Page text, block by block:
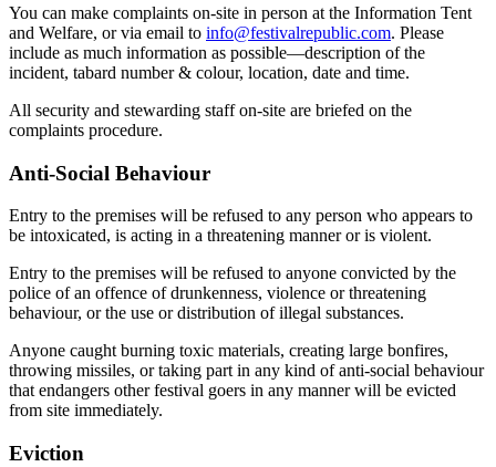
You can make complaints on-site in person at the Information Tent
and Welfare, or via email to info@festivalrepublic.com. Please
include as much information as possible—description of the
incident, tabard number & colour, location, date and time.
All security and stewarding staff on-site are briefed on the
complaints procedure.
Anti-Social Behaviour
Entry to the premises will be refused to any person who appears to
be intoxicated, is acting in a threatening manner or is violent.
Entry to the premises will be refused to anyone convicted by the
police of an offence of drunkenness, violence or threatening
behaviour, or the use or distribution of illegal substances.
Anyone caught burning toxic materials, creating large bonfires,
throwing missiles, or taking part in any kind of anti-social behaviour
that endangers other festival goers in any manner will be evicted
from site immediately.
Eviction